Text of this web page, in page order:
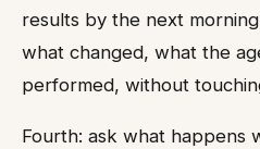
results by the next
what changed, what the
performed, without
Fourth: ask what happens